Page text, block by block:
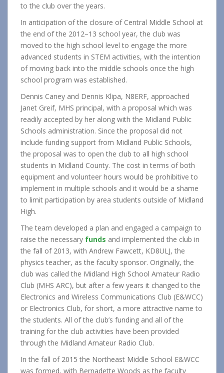
to the club over the years.
In anticipation of the closure of Central Middle School at
the end of the 2012–13 school year, the club was
moved to the high school level to engage the more
advanced students in STEM activities, with the intention
of moving back into the middle schools once the high
school program was established.
Dennis Caney and Dennis Klipa, N8ERF, approached
Janet Greif, MHS principal, with a proposal which was
readily accepted by her along with the Midland Public
Schools administration. Since the proposal did not
include funding support from Midland Public Schools,
the proposal was to open the club to all high school
students in Midland County. The cost in terms of both
equipment and volunteer hours would be prohibitive to
implement in multiple schools and it would be a shame
to limit participation by area students outside of Midland
High.
The team developed a plan and engaged a campaign to
raise the necessary funds and implemented the club in
the fall of 2013, with Andrew Fawcett, KD8ULJ, the
physics teacher, as the faculty sponsor. Originally, the
club was called the Midland High School Amateur Radio
Club (MHS ARC), but after a few years it changed to the
Electronics and Wireless Communications Club (E&WCC)
or Electronics Club, for short, a more attractive name to
the students. All of the club’s funding and all of the
training for the club activities have been provided
through the Midland Amateur Radio Club.
In the fall of 2015 the Northeast Middle School E&WCC
was formed, with Bernadette Woods as the faculty